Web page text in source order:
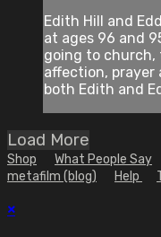
Edith Hill and
at ages 96 and
going to
affection,
both Edith and
Load More
Shop What People Say
metafilm (blog)
Help
×